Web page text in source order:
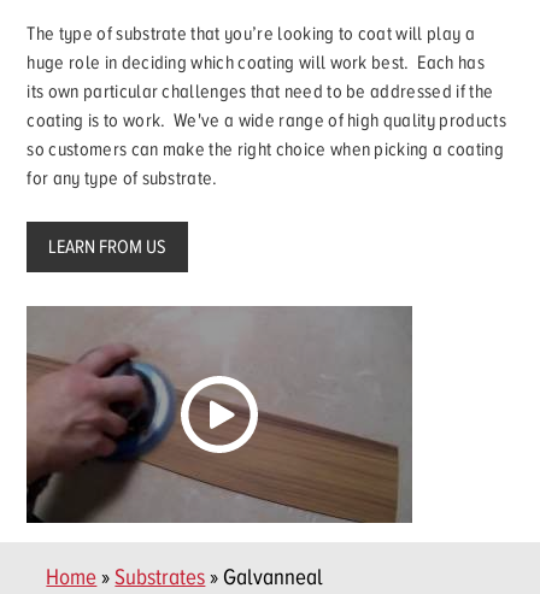
The type of substrate that you’re looking to coat will play a
huge role in deciding which coating will work best. Each has
its own particular challenges that need to be addressed if the
coating is to work. We've a wide range of high quality products
so customers can make the right choice when picking a coating
for any type of substrate.
LEARN FROM US
Home»Substrates» Galvanneal